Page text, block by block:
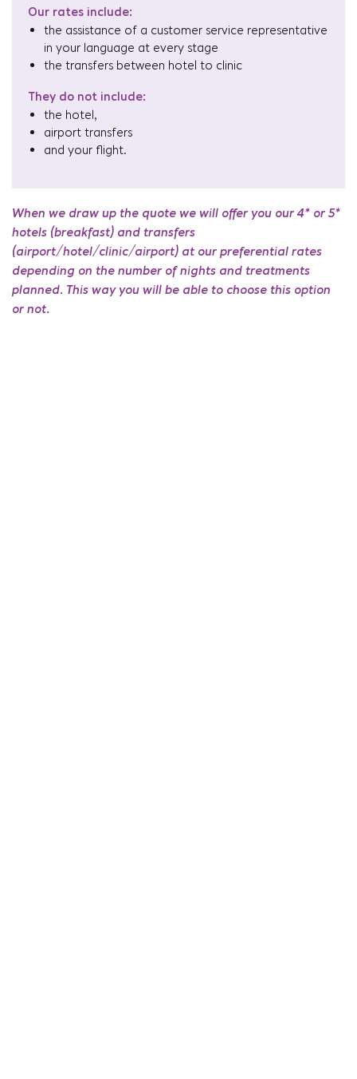
Our rates include:
the assistance of a customer service representative
in your language at every stage
the transfers between hotel to clinic
They do not include:
the hotel,
airport transfers
and your flight.
When we draw up the quote we will offer you our 4* or 5*
hotels (breakfast) and transfers
(airport/hotel/clinic/airport) at our preferential rates
depending on the number of nights and treatments
planned. This way you will be able to choose this option
or not.